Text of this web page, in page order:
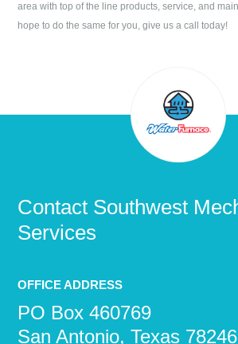
area with top of the line products, service, and
hope to do the same for you, give us a call today!
Contact Southwest
Services
OFFICE ADDRESS
PO Box 460769
San Antonio, Texas 78246